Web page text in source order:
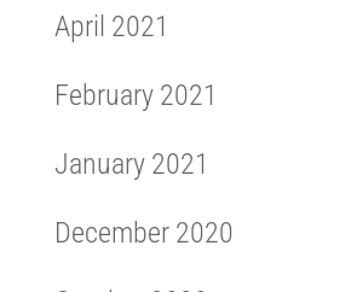
April 2021
February 2021
January 2021
December 2020